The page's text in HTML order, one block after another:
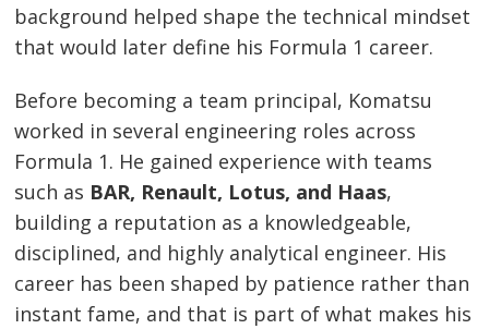
background helped shape the technical mindset
that would later define his Formula 1 career.
Before becoming a team principal, Komatsu
worked in several engineering roles across
Formula 1. He gained experience with teams
such as BAR, Renault, Lotus, and Haas,
building a reputation as a knowledgeable,
disciplined, and highly analytical engineer. His
career has been shaped by patience rather than
instant fame, and that is part of what makes his